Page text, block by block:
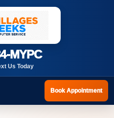
MYPC
Us Today
Book Appointment